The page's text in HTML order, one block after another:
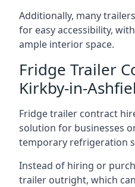
Additionally, many
for easy accessibility,
ample interior space.
Fridge Trailer
Kirkby-in-
Fridge trailer contract
solution for businesses
temporary refrigeration
Instead of hiring or
trailer outright, which